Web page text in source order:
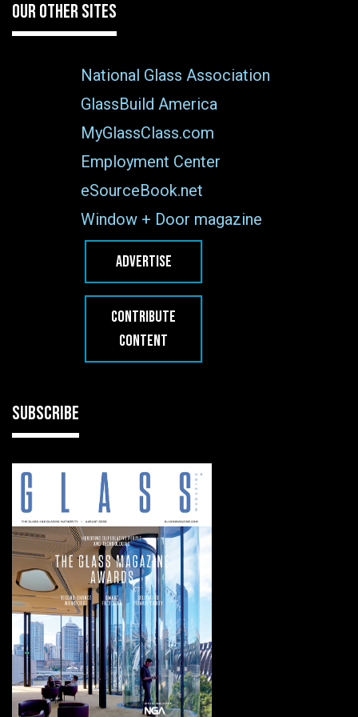
OUR OTHER SITES
National Glass Association
GlassBuild America
MyGlassClass.com
Employment Center
eSourceBook.net
Window + Door magazine
ADVERTISE
CONTRIBUTE
CONTENT
SUBSCRIBE